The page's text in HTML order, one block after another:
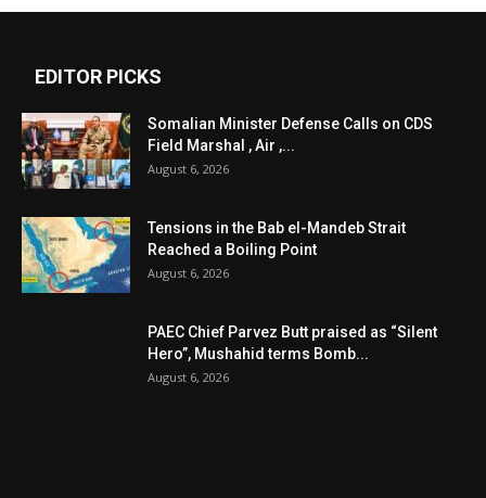
EDITOR PICKS
Somalian Minister Defense Calls on CDS
Field Marshal , Air ,...
August 6, 2026
Tensions in the Bab el-Mandeb Strait
Reached a Boiling Point
August 6, 2026
PAEC Chief Parvez Butt praised as “Silent
Hero”, Mushahid terms Bomb...
August 6, 2026